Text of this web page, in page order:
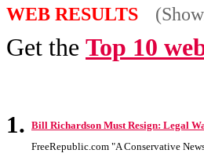
WEB RESULTS
Get the Top 10
1. Bill Richardson Must Resign: Legal
FreeRepublic.com "A Conservative